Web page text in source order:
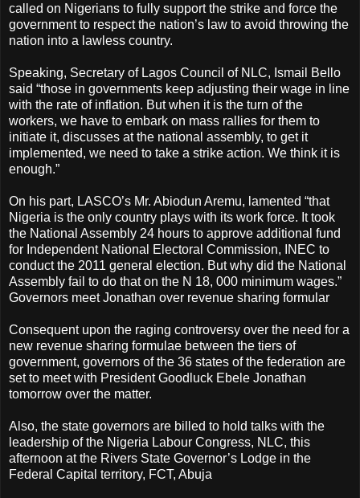
called on Nigerians to fully support the strike and force the
government to respect the nation’s law to avoid throwing the
nation into a lawless country.
Speaking, Secretary of Lagos Council of NLC, Ismail Bello
said “those in governments keep adjusting their wage in line
with the rate of inflation. But when it is the turn of the
workers, we have to embark on mass rallies for them to
initiate it, discusses at the national assembly, to get it
implemented, we need to take a strike action. We think it is
enough.”
On his part, LASCO’s Mr. Abiodun Aremu, lamented “that
Nigeria is the only country plays with its work force. It took
the National Assembly 24 hours to approve additional fund
for Independent National Electoral Commission, INEC to
conduct the 2011 general election. But why did the National
Assembly fail to do that on the N 18, 000 minimum wages.”
Governors meet Jonathan over revenue sharing formular
Consequent upon the raging controversy over the need for a
new revenue sharing formulae between the tiers of
government, governors of the 36 states of the federation are
set to meet with President Goodluck Ebele Jonathan
tomorrow over the matter.
Also, the state governors are billed to hold talks with the
leadership of the Nigeria Labour Congress, NLC, this
afternoon at the Rivers State Governor’s Lodge in the
Federal Capital territory, FCT, Abuja